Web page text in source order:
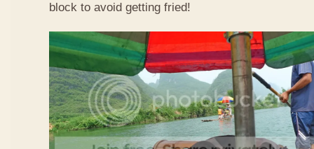
block to avoid getting fried!